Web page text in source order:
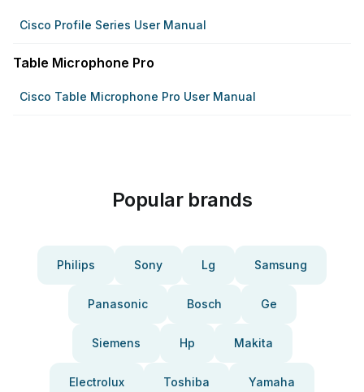
Cisco Profile Series User Manual
Table Microphone Pro
Cisco Table Microphone Pro User Manual
Popular brands
Philips Sony Lg Samsung
Panasonic Bosch Ge
Siemens Hp Makita
Electrolux Toshiba Yamaha